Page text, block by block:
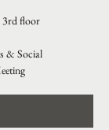
3rd floor
& Social